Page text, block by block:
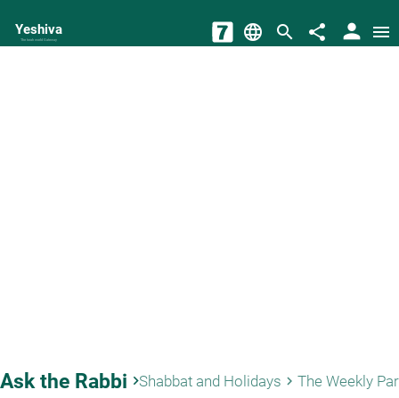
Yeshiva
The torah world Gateway language search share person menu
Ask the Rabbi keyboard_arrow_rightShabbat and Holidays keyboard_arrow_right The Weekly